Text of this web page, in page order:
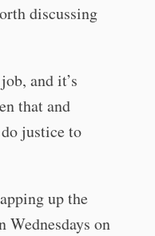
discussing
and it’s
that and
justice to
up the
on